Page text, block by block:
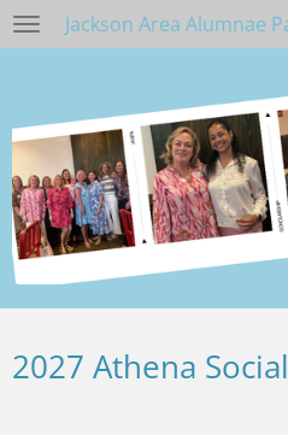
Skip
to
2027 Athena Social